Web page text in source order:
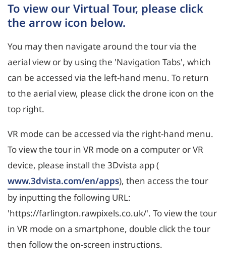
To view our Virtual Tour, please click
the arrow icon below.
You may then navigate around the tour via the
aerial view or by using the 'Navigation Tabs', which
can be accessed via the left-hand menu. To return
to the aerial view, please click the drone icon on the
top right.
VR mode can be accessed via the right-hand menu.
To view the tour in VR mode on a computer or VR
device, please install the 3Dvista app (
www.3dvista.com/en/apps), then access the tour
by inputting the following URL:
'https://farlington.rawpixels.co.uk/'. To view the tour
in VR mode on a smartphone, double click the tour
then follow the on-screen instructions.